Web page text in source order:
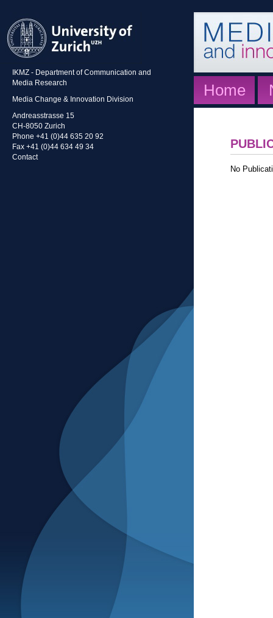
IKMZ - Department of Communication and
Media Research
Media Change & Innovation Division
Andreasstrasse 15
CH-8050 Zurich
Phone +41 (0)44 635 20 92
Fax +41 (0)44 634 49 34
Contact
Home
No